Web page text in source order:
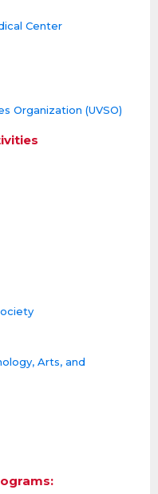
Center
Organization (UVSO)
Arts, and